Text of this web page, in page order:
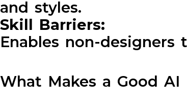
and styles.
Skill Barriers:
Enables non-designers
What Makes a Good AI